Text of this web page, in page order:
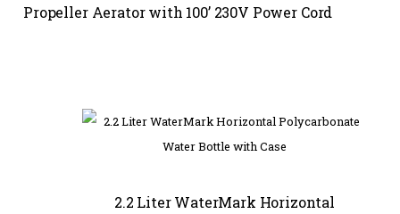
Propeller Aerator with 100’ 230V Power Cord
2.2 Liter WaterMark Horizontal